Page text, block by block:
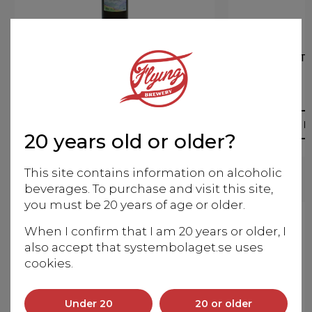
RODITIS-SAUVIGNON BL.
Organic
20 years old or older?
This site contains information on alcoholic
beverages. To purchase and visit this site,
you must be 20 years of age or older.
When I confirm that I am 20 years or older, I
also accept that systembolaget.se uses
cookies.
Under 20 20 or older